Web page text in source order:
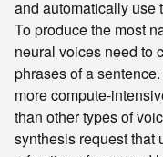
and automatically use
To produce the most
neural voices need to
phrases of a
more compute-
than other types of
synthesis request that